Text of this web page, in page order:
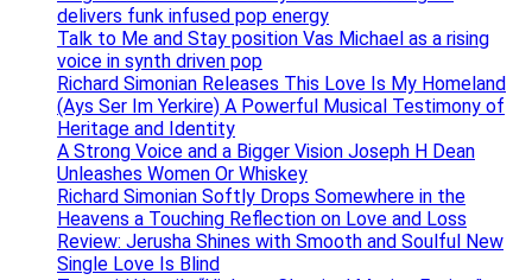
delivers funk infused pop energy
Talk to Me and Stay position Vas Michael as a rising
voice in synth driven pop
Richard Simonian Releases This Love Is My Homeland
(Ays Ser Im Yerkire) A Powerful Musical Testimony of
Heritage and Identity
A Strong Voice and a Bigger Vision Joseph H Dean
Unleashes Women Or Whiskey
Richard Simonian Softly Drops Somewhere in the
Heavens a Touching Reflection on Love and Loss
Review: Jerusha Shines with Smooth and Soulful New
Single Love Is Blind